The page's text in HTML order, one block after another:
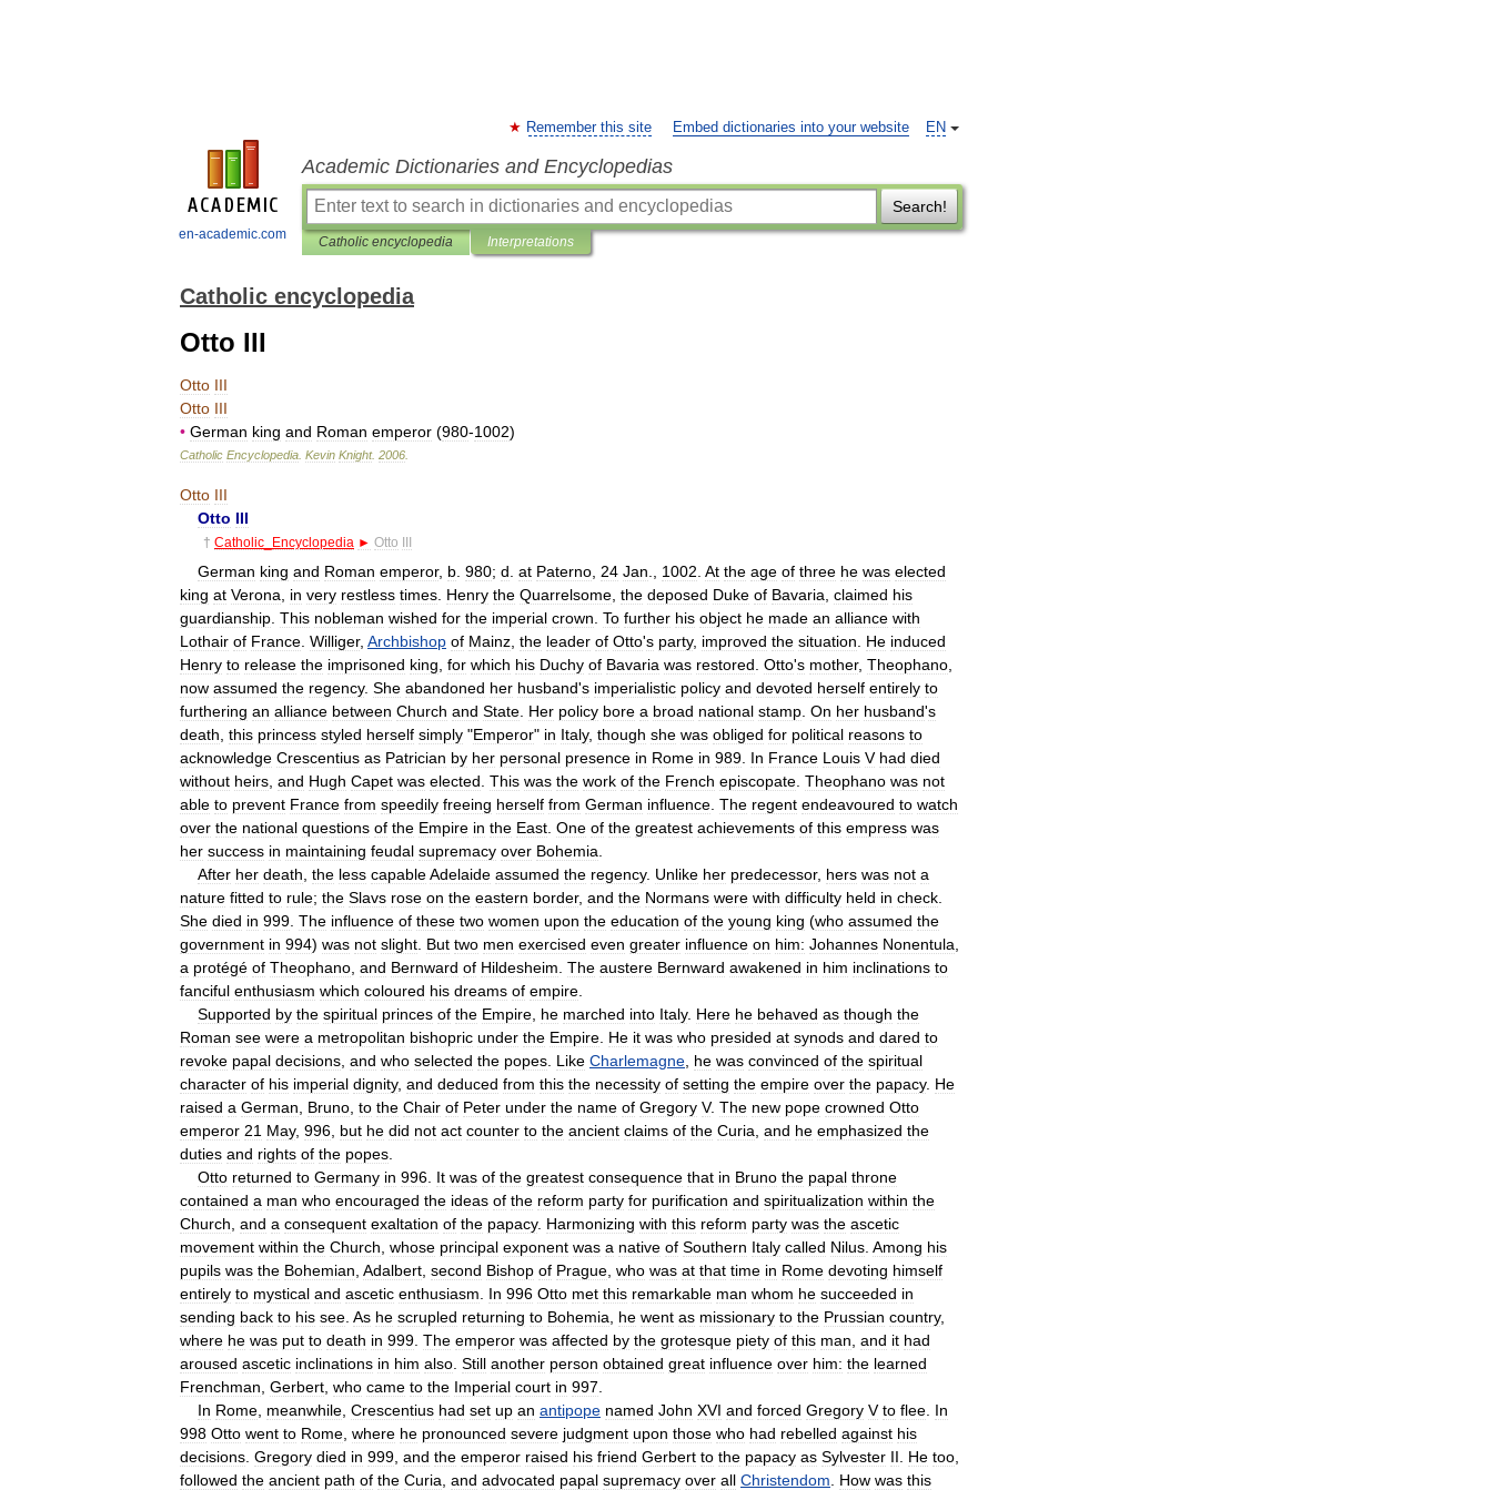
en-academic.com
EN
Remember this site Embed dictionaries into your website
Academic Dictionaries and Encyclopedias
Search!
Catholic encyclopedia Interpretations
Catholic encyclopedia
Otto III
Otto III
Otto III
• German king and Roman emperor (980-1002)
Catholic Encyclopedia Kevin Knight. 2006
Otto III
Otto III
† Catholic Encyclopedia ► Otto III
German king and Roman emperor, b 980; d at Paterno 24 Jan 1002 At the age of three he was elected
king at Verona in very restless times Henry the Quarrelsome the deposed Duke of Bavaria claimed his
guardianship This nobleman wished for the imperial crown To further his object he made an alliance with
Lothair of France Williger, Archbishop of Mainz the leader of Otto's party, improved the situation He induced
Henry to release the imprisoned king for which his Duchy of Bavaria was restored Otto's mother, Theophano
now assumed the regency. She abandoned her husband's imperialistic policy and devoted herself entirely to
furthering an alliance between Church and State Her policy bore a broad national stamp On her husband's
death this princess styled herself simply "Emperor" in Italy, though she was obliged for political reasons to
acknowledge Crescentius as Patrician by her personal presence in Rome in 989 In France Louis V had died
without heirs and Hugh Capet was elected This was the work of the French episcopate Theophano was not
able to prevent France from speedily freeing herself from German influence The regent endeavoured to watch
over the national questions of the Empire in the East One of the greatest achievements of this empress was
her success in maintaining feudal supremacy over Bohemia
After her death the less capableAdelaide assumed the regency. Unlike her predecessor, hers was not a
nature fitted to rule; the Slavs rose on the eastern border, and the Normans were with difficulty held in check
She died in 999 The influence of these two women upon the education of the young king (who assumed the
government in 994) was not slight But two men exercised even greater influence on him: Johannes Nonentula
a protégé of Theophano and Bernward of Hildesheim The austere Bernward awakened in him inclinations to
fanciful enthusiasm which coloured his dreams of empire
Supported by the spiritual princes of the Empire he marched into Italy. Here he behaved as though the
Roman see were a metropolitan bishopric under the Empire He it was who presided at synods and dared to
revoke papal decisions and who selected the popes Like Charlemagne he was convinced of the spiritual
character of his imperial dignity, and deduced from this the necessity of setting the empire over the papacy. He
raised a German Bruno to the Chair of Peter under the name of Gregory V. The new pope crowned Otto
emperor 21 May, 996 but he did not act counter to the ancient claims of the Curia and he emphasized the
duties and rights of the popes
Otto returned to Germany in 996 It was of the greatest consequence that in Bruno the papal throne
contained a man who encouraged the ideas of the reform party for purification and spiritualization within the
Church and a consequent exaltation of the papacy. Harmonizing with this reform party was the ascetic
movement within the Church whose principal exponent was a native of Southern Italy called Nilus Among his
pupils was the Bohemian Adalbert second Bishop of Prague who was at that time in Rome devoting himself
entirely to mystical and ascetic enthusiasm In 996 Otto met this remarkable man whom he succeeded in
sending back to his see As he scrupled returning to Bohemia he went as missionary to the Prussian country,
where he was put to death in 999 The emperor was affected by the grotesque piety of this man and it had
aroused ascetic inclinations in him also Still another person obtained great influence over him: the learned
Frenchman Gerbert who came to the Imperial court in 997
In Rome meanwhile Crescentius had set up an antipope named John XVI and forced Gregory V to flee In
998 Otto went to Rome where he pronounced severe judgment upon those who had rebelled against his
decisions Gregory died in 999 and the emperor raised his friend Gerbert to the papacy as Sylvester II He too
followed the ancient path of the Curia and advocated papal supremacy over all Christendom How was this